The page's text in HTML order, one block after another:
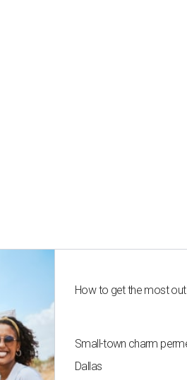
How to get the most
Small-town charm
Dallas